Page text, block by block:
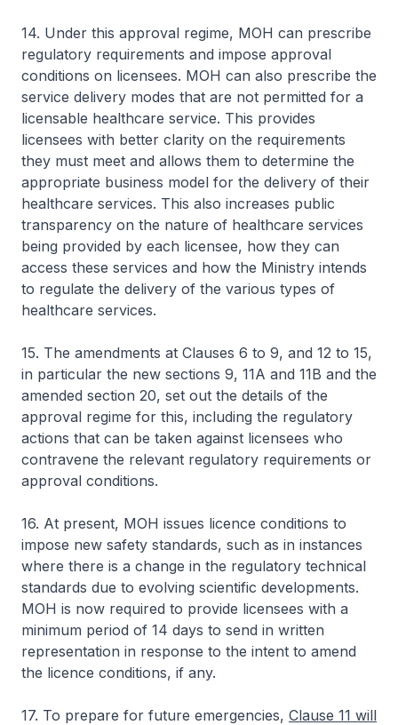
14. Under this approval regime, MOH can prescribe
regulatory requirements and impose approval
conditions on licensees. MOH can also prescribe the
service delivery modes that are not permitted for a
licensable healthcare service. This provides
licensees with better clarity on the requirements
they must meet and allows them to determine the
appropriate business model for the delivery of their
healthcare services. This also increases public
transparency on the nature of healthcare services
being provided by each licensee, how they can
access these services and how the Ministry intends
to regulate the delivery of the various types of
healthcare services.
15. The amendments at Clauses 6 to 9, and 12 to 15,
in particular the new sections 9, 11A and 11B and the
amended section 20, set out the details of the
approval regime for this, including the regulatory
actions that can be taken against licensees who
contravene the relevant regulatory requirements or
approval conditions.
16. At present, MOH issues licence conditions to
impose new safety standards, such as in instances
where there is a change in the regulatory technical
standards due to evolving scientific developments.
MOH is now required to provide licensees with a
minimum period of 14 days to send in written
representation in response to the intent to amend
the licence conditions, if any.
17. To prepare for future emergencies, Clause 11 will